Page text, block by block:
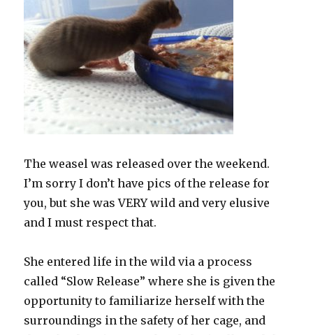
The weasel was released over the weekend.
I’m sorry I don’t have pics of the release for
you, but she was VERY wild and very elusive
and I must respect that.
She entered life in the wild via a process
called “Slow Release” where she is given the
opportunity to familiarize herself with the
surroundings in the safety of her cage, and